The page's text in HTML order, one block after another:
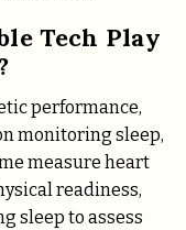
Tech Play
performance,
monitoring sleep,
measure heart
readiness,
sleep to assess